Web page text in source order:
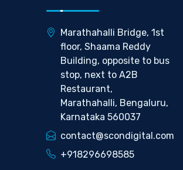
Marathahalli Bridge, 1st
floor, Shaama Reddy
Building, opposite to bus
stop, next to A2B
Restaurant,
Marathahalli, Bengaluru,
Karnataka 560037
contact@scondigital.com
+918296698585